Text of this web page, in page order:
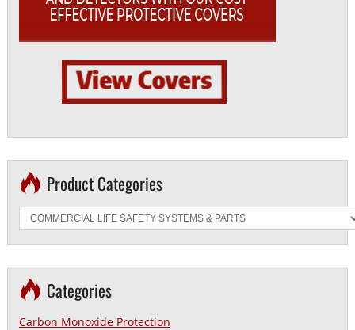
Product Categories
Categories
Carbon Monoxide Protection